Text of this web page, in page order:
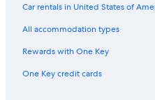
Car rentals in United States of
All accommodation types
Rewards with One Key
One Key credit cards